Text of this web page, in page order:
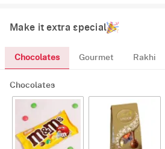
Make it extra special
Chocolates Gourmet Rakhi
Chocolates